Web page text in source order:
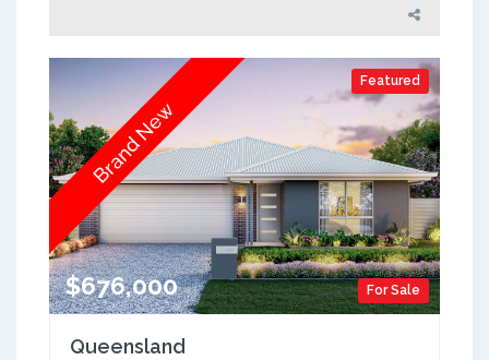
Featured
For Sale
$676,000
Brand New
Queensland